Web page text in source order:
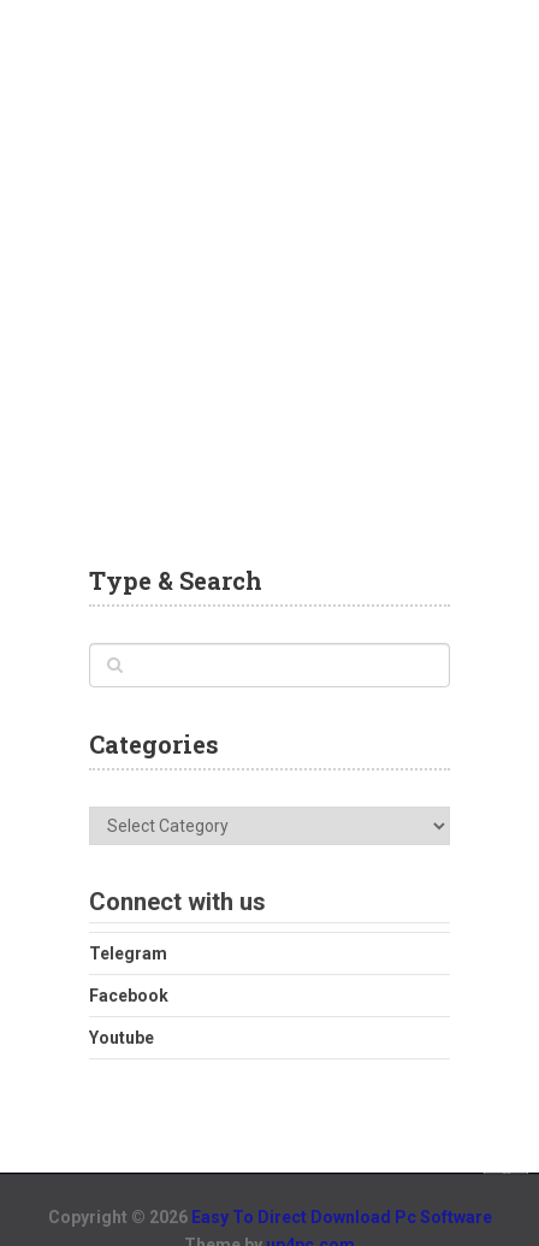
Type & Search
Categories
Categories
Connect with us
Telegram
Facebook
Youtube
Copyright © 2026 Easy To Direct Download Pc Software